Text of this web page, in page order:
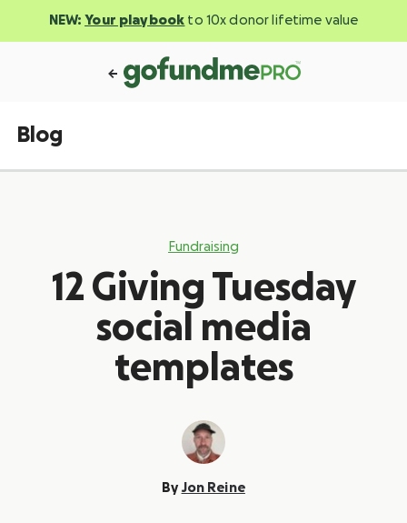
NEW: Your playbook to 10x donor lifetime value
Blog
Fundraising
12 Giving Tuesday
social media
templates
By Jon Reine